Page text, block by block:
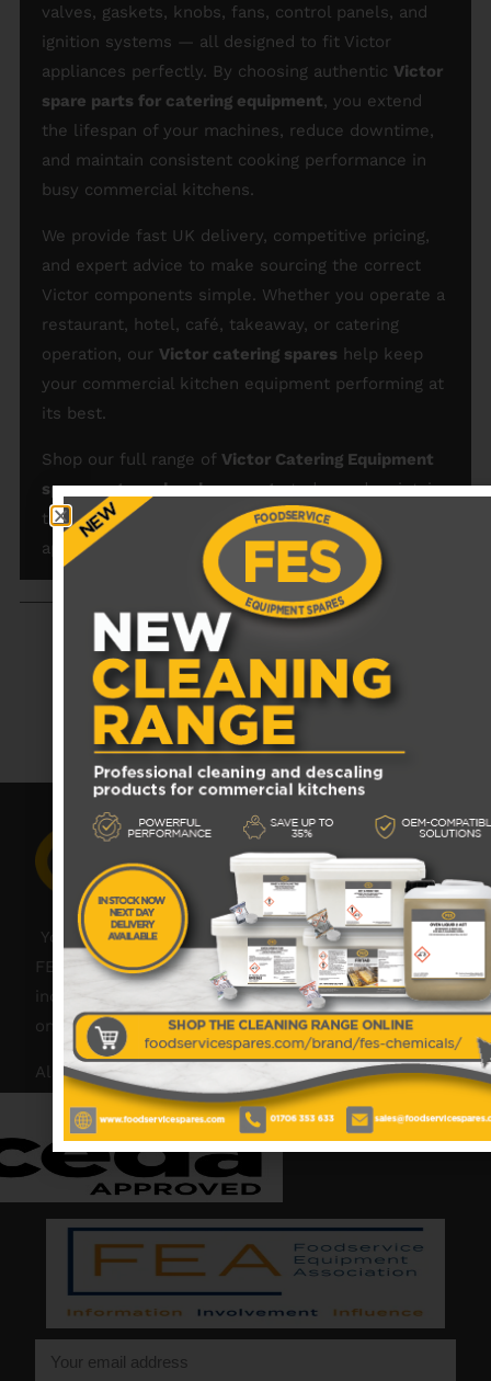
valves, gaskets, knobs, fans, control panels, and
ignition systems — all designed to fit Victor
appliances perfectly. By choosing authentic Victor
spare parts for catering equipment, you extend
the lifespan of your machines, reduce downtime,
and maintain consistent cooking performance in
busy commercial kitchens.
We provide fast UK delivery, competitive pricing,
and expert advice to make sourcing the correct
Victor components simple. Whether you operate a
restaurant, hotel, café, takeaway, or catering
operation, our Victor catering spares help keep
your commercial kitchen equipment performing at
its best.
Shop our full range of Victor Catering Equipment
spare parts and replacementstoday and maintain
the efficiency and reliability of your commercial
appliances.
RECENTLY VIEWED PRODUCTS
No data was found
Your catering spares and catering parts specialist –
FES was founded in 2018, but with over 45 years
industry experience, our friendly team are always
on hand to offer help and advice when needed.
Also proud members of: